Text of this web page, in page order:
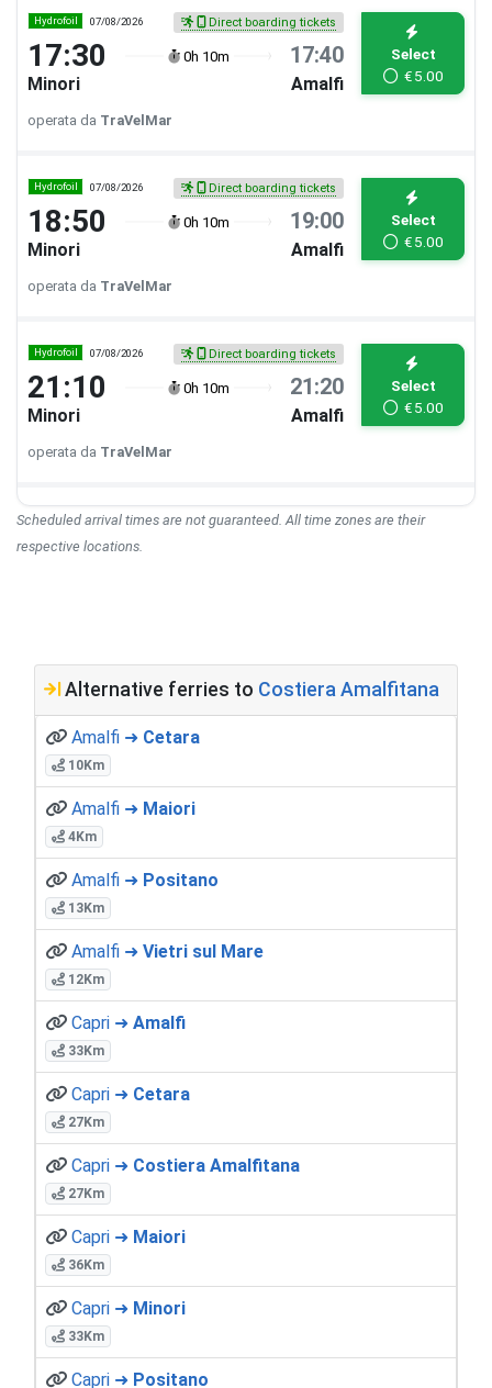
Hydrofoil 07/08/2026 Direct boarding tickets
17:30 0h 10m 17:40
Minori Amalfi
Select
€5.00
operata da TraVelMar
Hydrofoil 07/08/2026 Direct boarding tickets
18:50 0h 10m 19:00
Minori Amalfi
Select
€5.00
operata da TraVelMar
Hydrofoil 07/08/2026 Direct boarding tickets
21:10 0h 10m 21:20
Minori Amalfi
Select
€5.00
operata da TraVelMar
Scheduled arrival times are not guaranteed. All time zones are their
respective locations.
Alternative ferries to Costiera Amalfitana
Amalfi ➜ Cetara
10Km
Amalfi ➜ Maiori
4Km
Amalfi ➜ Positano
13Km
Amalfi ➜ Vietri sul Mare
12Km
Capri ➜ Amalfi
33Km
Capri ➜ Cetara
27Km
Capri ➜ Costiera Amalfitana
27Km
Capri ➜ Maiori
36Km
Capri ➜ Minori
33Km
Capri ➜ Positano